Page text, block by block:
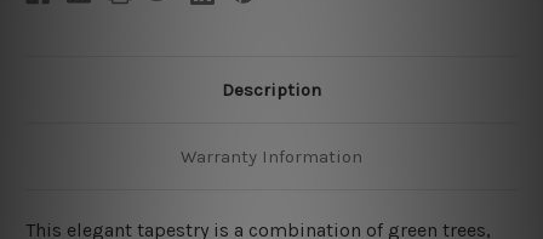
Description
Warranty Information
This elegant tapestry is a combination of green trees,